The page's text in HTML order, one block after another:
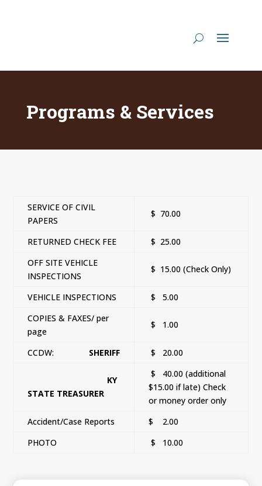
Programs & Services
SERVICE OF CIVIL
PAPERS
$ 70.00
RETURNED CHECK FEE
$ 25.00
OFF SITE VEHICLE
INSPECTIONS
$ 15.00 (Check Only)
VEHICLE INSPECTIONS
$ 5.00
COPIES & FAXES/ per
page
$ 1.00
CCDW: SHERIFF $ 20.00
KY
STATE TREASURER
$ 40.00 (additional
$15.00 if late) Check
or money order only
Accident/Case Reports
$ 2.00
PHOTO
$ 10.00